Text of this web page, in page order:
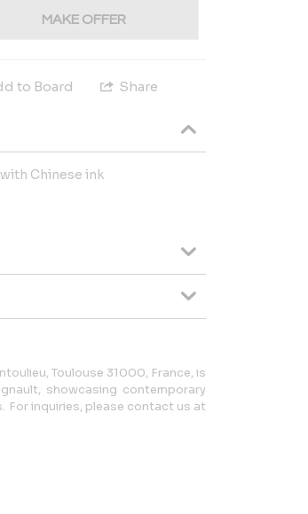
MAKE OFFER
to Board Share
Chinese ink
Toulouse 31000, France, is
showcasing contemporary
inquiries, please contact us at